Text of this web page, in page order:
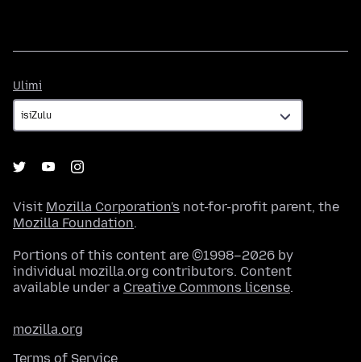
Ulimi
Visit Mozilla Corporation's not-for-profit parent, the
Mozilla Foundation.
Portions of this content are ©1998–2026 by
individual mozilla.org contributors. Content
available under a Creative Commons license.
mozilla.org
Terms of Service